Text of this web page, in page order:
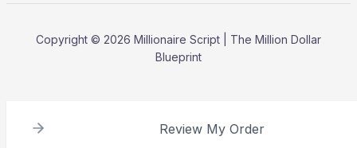
Copyright © 2026 Millionaire Script | The Million Dollar
Blueprint
Review My Order